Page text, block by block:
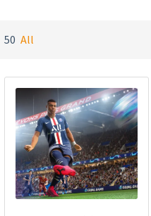
50 All